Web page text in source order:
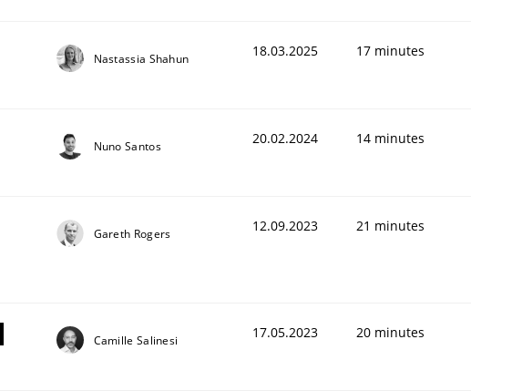
Nastassia Shahun 18.03.2025 17 minutes
Nuno Santos 20.02.2024 14 minutes
Gareth Rogers 12.09.2023 21 minutes
Camille Salinesi 17.05.2023 20 minutes